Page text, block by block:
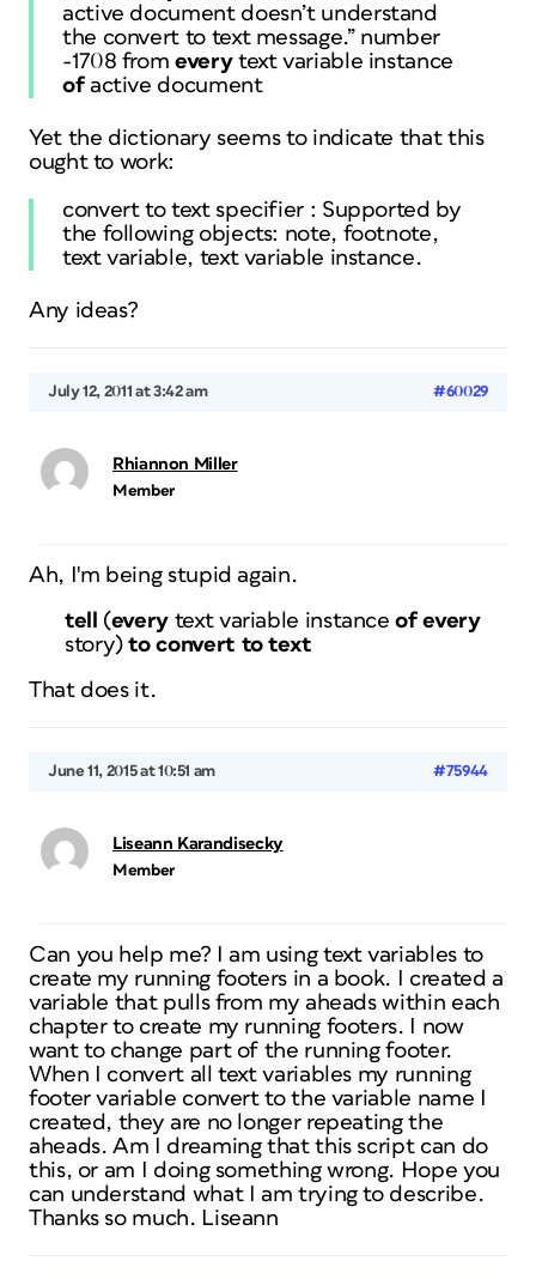
active document doesn’t understand
the convert to text message.” number
-1708 fromevery text variable instance
ofactive document
Yet the dictionary seems to indicate that this
ought to work:
convert to text specifier : Supported by
the following objects: note, footnote,
text variable, text variable instance.
Any ideas?
July 12, 2011 at 3:42 am #60029
Rhiannon Miller
Member
Ah, I'm being stupid again.
tell
(every text variable instance of every
story)to convert to text
That does it.
June 11, 2015 at 10:51 am #75944
Liseann Karandisecky
Member
Can you help me? I am using text variables to
create my running footers in a book. I created a
variable that pulls from my aheads within each
chapter to create my running footers. I now
want to change part of the running footer.
When I convert all text variables my running
footer variable convert to the variable name I
created, they are no longer repeating the
aheads. Am I dreaming that this script can do
this, or am I doing something wrong. Hope you
can understand what I am trying to describe.
Thanks so much. Liseann